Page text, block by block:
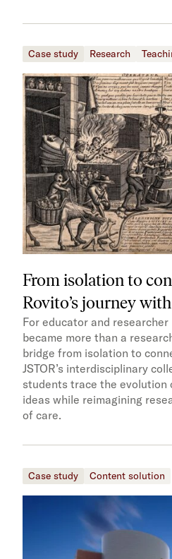
Case study Research
From isolation to
Rovito’s journey
For educator and researcher
became more than a
bridge from isolation to
JSTOR’s interdisciplinary
students trace the evolution
ideas while reimagining
of care.
Case study Content solution